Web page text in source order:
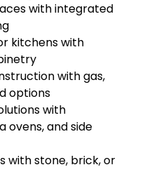
with integrated
kitchens with
with gas,
options
with
ovens, and side
with stone, brick, or